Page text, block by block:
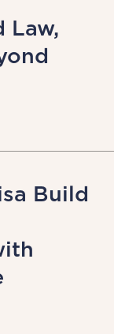
Law,
Build